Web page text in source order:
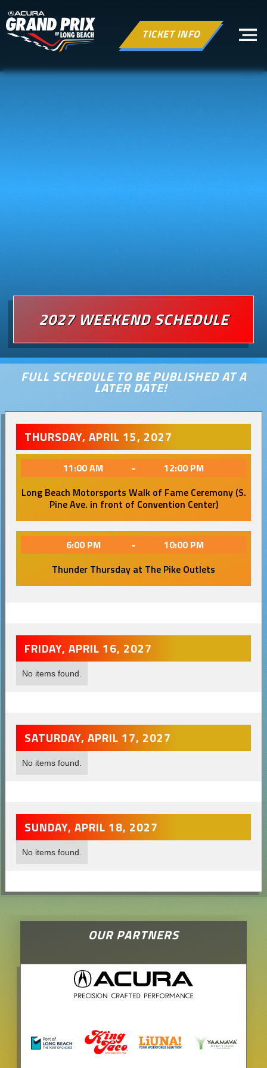
TICKET INFO
2027 WEEKEND SCHEDULE
FULL SCHEDULE TO BE PUBLISHED AT A
LATER DATE!
THURSDAY, APRIL 15, 2027
11:00 AM -
12:00 PM
Long Beach Motorsports Walk of Fame Ceremony (S.
Pine Ave. in front of Convention Center)
6:00 PM -
10:00 PM
Thunder Thursday at The Pike Outlets
FRIDAY, APRIL 16, 2027
No items found.
SATURDAY, APRIL 17, 2027
No items found.
SUNDAY, APRIL 18, 2027
No items found.
OUR PARTNERS